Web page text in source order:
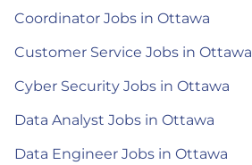
Coordinator Jobs in Ottawa
Customer Service Jobs in Ottawa
Cyber Security Jobs in Ottawa
Data Analyst Jobs in Ottawa
Data Engineer Jobs in Ottawa